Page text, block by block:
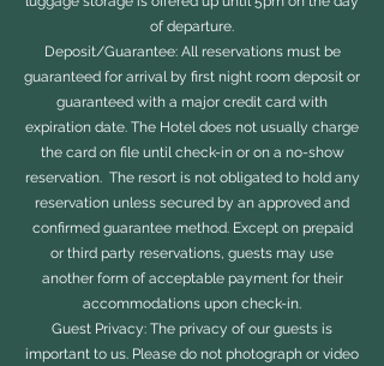
of departure.
Deposit/Guarantee: All reservations must be
guaranteed for arrival by first night room deposit or
guaranteed with a major credit card with
expiration date. The Hotel does not usually charge
the card on file until check-in or on a no-show
reservation. The resort is not obligated to hold any
reservation unless secured by an approved and
confirmed guarantee method. Except on prepaid
or third party reservations, guests may use
another form of acceptable payment for their
accommodations upon check-in.
Guest Privacy: The privacy of our guests is
important to us. Please do not photograph or video